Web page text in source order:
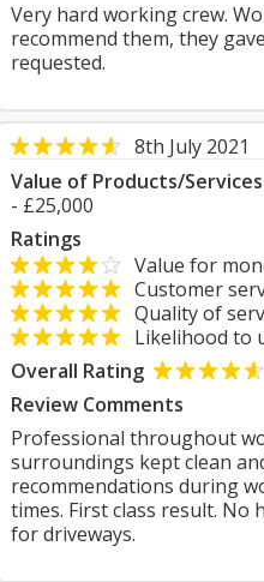
Very hard working crew.
recommend them, they
requested.
8th July 2021
Value of Products/
- £25,000
Ratings
Value for
Customer
Quality of
Likelihood to
Overall Rating
Review Comments
Professional throughout
surroundings kept clean
recommendations during
times. First class result.
for driveways.